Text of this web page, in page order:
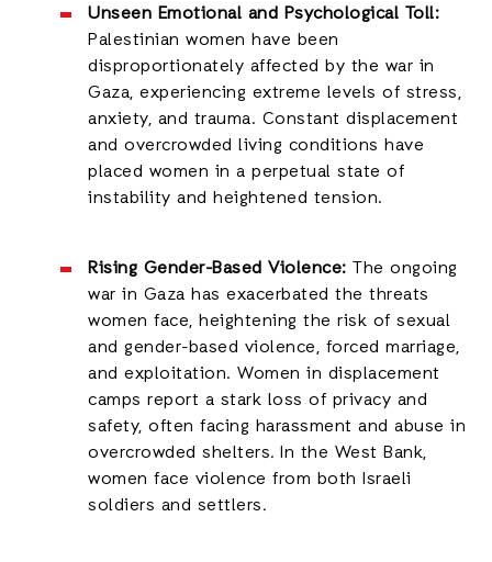
Unseen Emotional and Psychological Toll:
Palestinian women have been
disproportionately affected by the war in
Gaza, experiencing extreme levels of stress,
anxiety, and trauma. Constant displacement
and overcrowded living conditions have
placed women in a perpetual state of
instability and heightened tension.
Rising Gender-Based Violence: The ongoing
war in Gaza has exacerbated the threats
women face, heightening the risk of sexual
and gender-based violence, forced marriage,
and exploitation. Women in displacement
camps report a stark loss of privacy and
safety, often facing harassment and abuse in
overcrowded shelters. In the West Bank,
women face violence from both Israeli
soldiers and settlers.